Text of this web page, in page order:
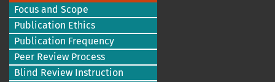
Focus and Scope
Publication Ethics
Publication Frequency
Peer Review Process
Blind Review Instruction